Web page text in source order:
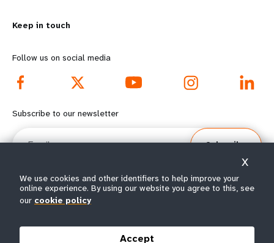
o
r
e
f
o
t
e
d
o
o
e
m
Keep in touch
Follow us on social media
Subscribe to our newsletter
Email
Subscribe
© All rights reserved 2026.
We use cookies and other identifiers to help improve your
online experience. By using our website you agree to this, see
our cookie policy
Accept
X